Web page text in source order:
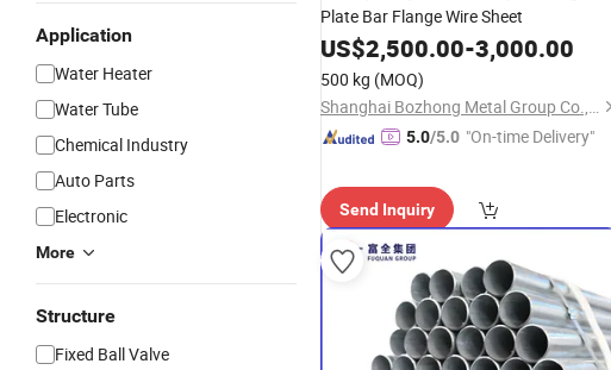
Application
Water Heater
Water Tube
Chemical Industry
Auto Parts
Electronic
More
Structure
Fixed Ball Valve
Plate Bar Flange Wire Sheet
US$2,500.00-3,000.00
500 kg (MOQ)
Shanghai Bozhong Metal Group Co., Ltd.
5.0/5.0 "On-time Delivery"
Send Inquiry